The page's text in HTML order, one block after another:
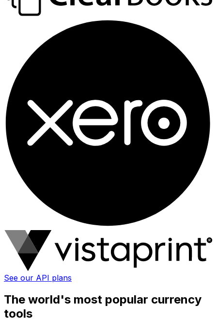
See our API plans
The world's most popular currency
tools